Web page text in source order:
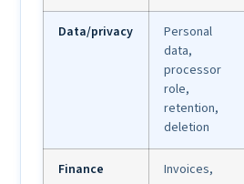
Data/privacy
Personal
data,
processor
role,
retention,
deletion
Finance
Invoices,